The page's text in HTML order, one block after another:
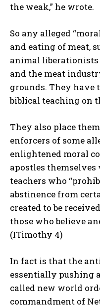
I
I've read and accept the
the weak,” he wrote.
So any alleged
and eating of meat,
animal
and the meat
grounds. They have
biblical teaching on
They also place
enforcers of some
enlightened moral
apostles
teachers who
abstinence from
created to be
those who believe
(ITimothy 4)
In fact is that the
essentially pushing
called new world
commandment of